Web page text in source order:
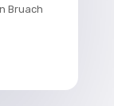
Bruach